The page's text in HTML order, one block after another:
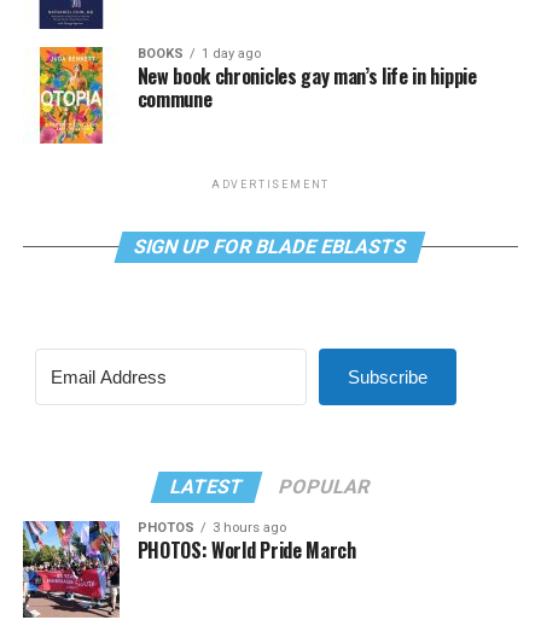
BOOKS 1 day ago
New book chronicles gay man’s life in hippie
commune
ADVERTISEMENT
SIGN UP FOR BLADE EBLASTS
Subscribe
LATEST POPULAR
PHOTOS 3 hours ago
PHOTOS: World Pride March